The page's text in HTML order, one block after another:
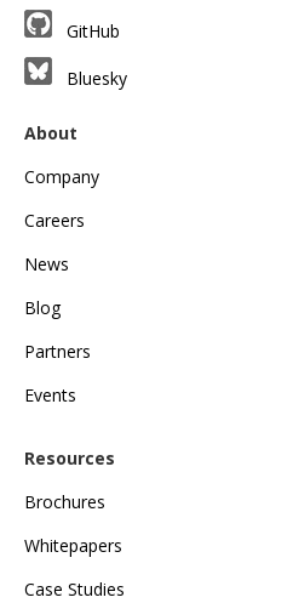
GitHub
Bluesky
About
Company
Careers
News
Blog
Partners
Events
Resources
Brochures
Whitepapers
Case Studies